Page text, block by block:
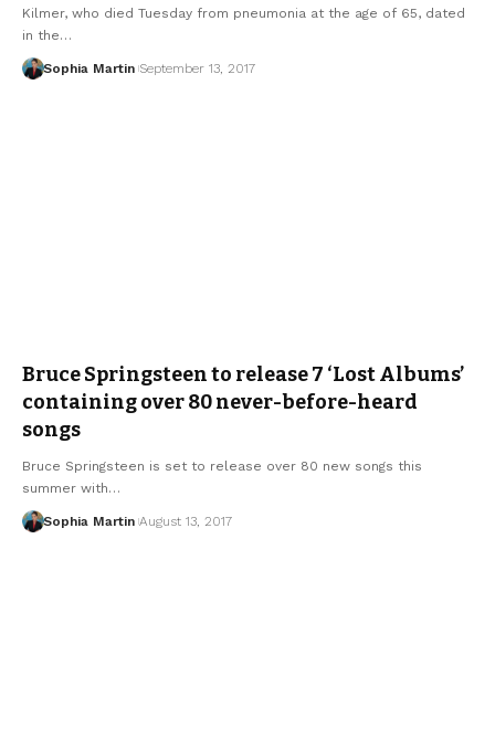
Kilmer, who died Tuesday from pneumonia at the age of 65, dated
in the…
Sophia Martin September 13, 2017
Bruce Springsteen to release 7 ‘Lost Albums’
containing over 80 never-before-heard
songs
Bruce Springsteen is set to release over 80 new songs this
summer with…
Sophia Martin August 13, 2017